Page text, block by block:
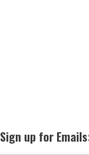
Sign up for